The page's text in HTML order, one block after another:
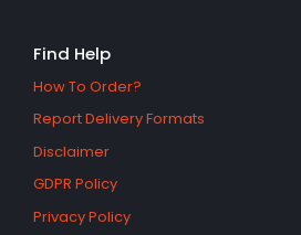
Find Help
How To Order?
Report Delivery Formats
Disclaimer
GDPR Policy
Privacy Policy